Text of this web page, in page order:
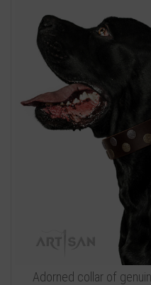
Adorned collar of